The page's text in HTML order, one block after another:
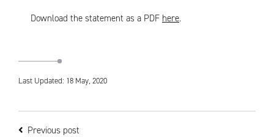
Download the statement as a PDF here.
Last Updated: 18 May, 2020
Previous post